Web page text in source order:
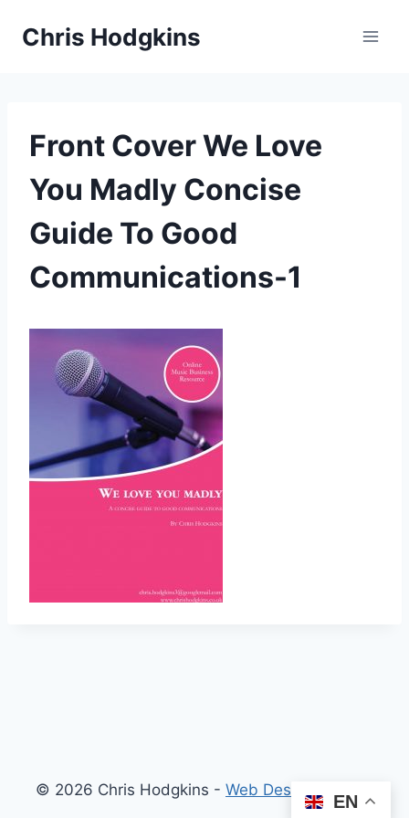
Chris Hodgkins
Front Cover We Love
You Madly Concise
Guide To Good
Communications-1
© 2026 Chris Hodgkins - Web Design London
EN